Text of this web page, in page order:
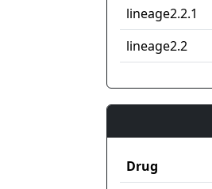
lineage2.2.1
lineage2.2
Drug